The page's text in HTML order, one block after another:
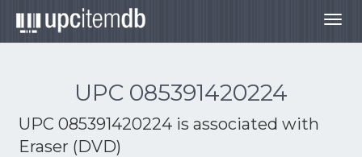
UPC 085391420224
UPC 085391420224 is associated with
Eraser (DVD)